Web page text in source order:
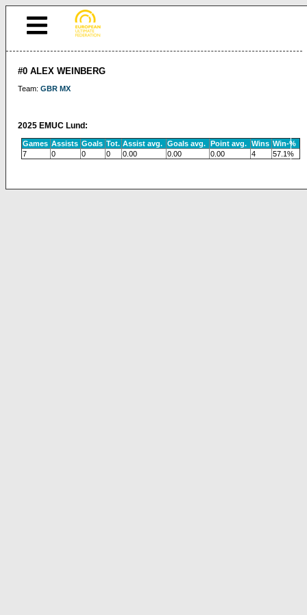
#0 ALEX WEINBERG
Team: GBR MX
2025 EMUC Lund:
Games Assists Goals Tot. Assist avg. Goals avg. Point avg. Wins Win-%
7
0 0 0 0.00 0.00 0.00 4 57.1%